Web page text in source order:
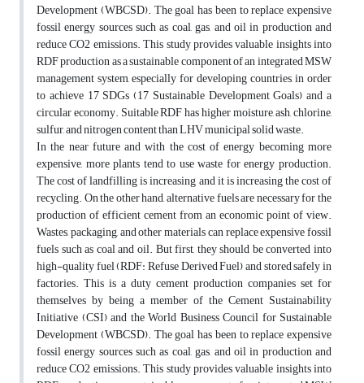
Development (WBCSD). The goal has been to replace expensive
fossil energy sources such as coal, gas, and oil in production and
reduce CO2 emissions. This study provides valuable insights into
RDF production as a sustainable component of an integrated MSW
management system, especially for developing countries, in order
to achieve 17 SDGs (17 Sustainable Development Goals) and a
circular economy. Suitable RDF has higher moisture, ash, chlorine,
sulfur, and nitrogen content than LHV municipal solid waste.
In the near future and with the cost of energy becoming more
expensive, more plants tend to use waste for energy production.
The cost of landfilling is increasing and it is increasing the cost of
recycling. On the other hand, alternative fuels are necessary for the
production of efficient cement from an economic point of view.
Wastes, packaging, and other materials can replace expensive fossil
fuels such as coal and oil. But first, they should be converted into
high-quality fuel (RDF: Refuse Derived Fuel) and stored safely in
factories. This is a duty cement production companies set for
themselves by being a member of the Cement Sustainability
Initiative (CSI) and the World Business Council for Sustainable
Development (WBCSD). The goal has been to replace expensive
fossil energy sources such as coal, gas, and oil in production and
reduce CO2 emissions. This study provides valuable insights into